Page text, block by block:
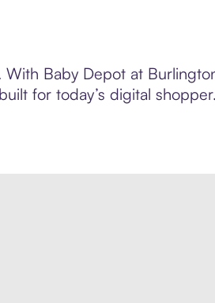
Baby Depot at
for today’s digital